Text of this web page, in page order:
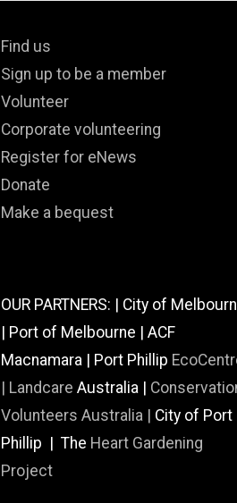
Find us
Sign up to be a member
Volunteer
Corporate volunteering
Register for eNews
Donate
Make a bequest
OUR PARTNERS: | City of
| Port of Melbourne | ACF
Macnamara | Port Phillip
| Landcare Australia |
Volunteers Australia | City of Port
Phillip | The Heart Gardening
Project